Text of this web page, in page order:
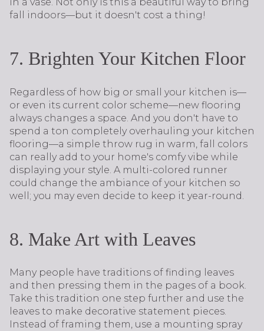
fall indoors—but it doesn't cost a thing!
7. Brighten Your Kitchen Floor
Regardless of how big or small your kitchen is—
or even its current color scheme—new flooring
always changes a space. And you don't have to
spend a ton completely overhauling your kitchen
flooring—a simple throw rug in warm, fall colors
can really add to your home's comfy vibe while
displaying your style. A multi-colored runner
could change the ambiance of your kitchen so
well; you may even decide to keep it year-round.
8. Make Art with Leaves
Many people have traditions of finding leaves
and then pressing them in the pages of a book.
Take this tradition one step further and use the
leaves to make decorative statement pieces.
Instead of framing them, use a mounting spray